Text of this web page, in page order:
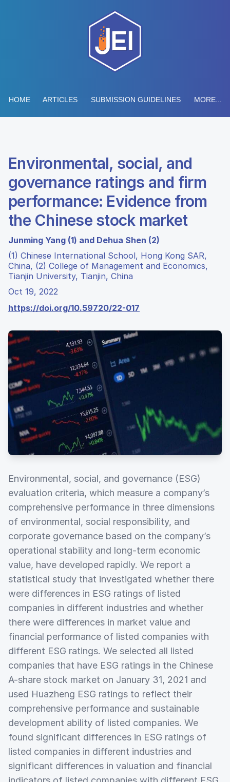
HOME ARTICLES SUBMISSION GUIDELINES MORE...
Environmental, social, and
governance ratings and firm
performance: Evidence from
the Chinese stock market
Junming Yang (1) and Dehua Shen (2)
(1) Chinese International School, Hong Kong SAR,
China, (2) College of Management and Economics,
Tianjin University, Tianjin, China
Oct 19, 2022
https://doi.org/10.59720/22-017
Environmental, social, and governance (ESG)
evaluation criteria, which measure a company’s
comprehensive performance in three dimensions
of environmental, social responsibility, and
corporate governance based on the company’s
operational stability and long-term economic
value, have developed rapidly. We report a
statistical study that investigated whether there
were differences in ESG ratings of listed
companies in different industries and whether
there were differences in market value and
financial performance of listed companies with
different ESG ratings. We selected all listed
companies that have ESG ratings in the Chinese
A-share stock market on January 31, 2021 and
used Huazheng ESG ratings to reflect their
comprehensive performance and sustainable
development ability of listed companies. We
found significant differences in ESG ratings of
listed companies in different industries and
significant differences in valuation and financial